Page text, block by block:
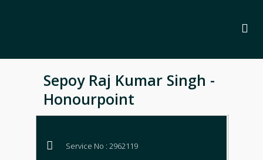
Sepoy Raj Kumar Singh -
Honourpoint
Service No : 2962119